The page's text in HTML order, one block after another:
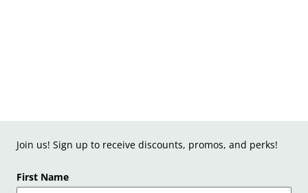
Join us! Sign up to receive discounts, promos, and perks!
First Name